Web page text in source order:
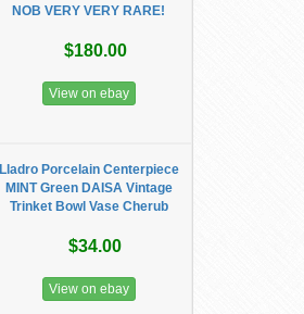
NOB VERY VERY RARE!
$180.00
View on ebay
Lladro Porcelain Centerpiece
MINT Green DAISA Vintage
Trinket Bowl Vase Cherub
$34.00
View on ebay